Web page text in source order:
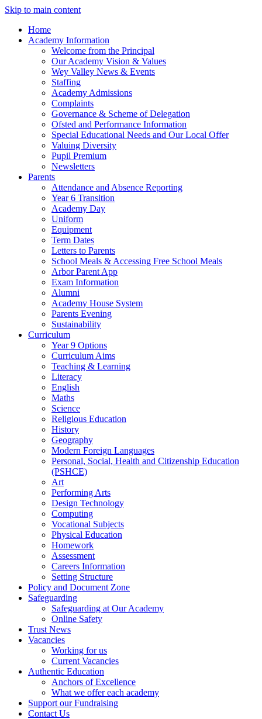
Skip to main content
Home
Academy Information
Welcome from the Principal
Our Academy Vision & Values
Wey Valley News & Events
Staffing
Academy Admissions
Complaints
Governance & Scheme of Delegation
Ofsted and Performance Information
Special Educational Needs and Our Local Offer
Valuing Diversity
Pupil Premium
Newsletters
Parents
Attendance and Absence Reporting
Year 6 Transition
Academy Day
Uniform
Equipment
Term Dates
Letters to Parents
School Meals & Accessing Free School Meals
Arbor Parent App
Exam Information
Alumni
Academy House System
Parents Evening
Sustainability
Curriculum
Year 9 Options
Curriculum Aims
Teaching & Learning
Literacy
English
Maths
Science
Religious Education
History
Geography
Modern Foreign Languages
Personal, Social, Health and Citizenship Education
(PSHCE)
Art
Performing Arts
Design Technology
Computing
Vocational Subjects
Physical Education
Homework
Assessment
Careers Information
Setting Structure
Policy and Document Zone
Safeguarding
Safeguarding at Our Academy
Online Safety
Trust News
Vacancies
Working for us
Current Vacancies
Authentic Education
Anchors of Excellence
What we offer each academy
Support our Fundraising
Contact Us